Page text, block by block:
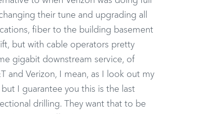
their tune and upgrading all
fiber to the building basement
but with cable operators pretty
gigabit downstream service, of
and Verizon, I mean, as I look out my
I guarantee you this is the last
drilling. They want that to be